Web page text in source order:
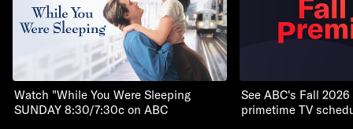
Watch "While You Were Sleeping
SUNDAY 8:30/7:30c on ABC
See ABC's Fall
primetime TV